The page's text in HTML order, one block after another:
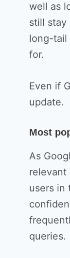
well as
still stay
long-tail
for.
Even if
update.
Most
As
relevant
users in
queries.